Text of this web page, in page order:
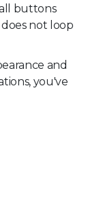
buttons
not loop
and
you've